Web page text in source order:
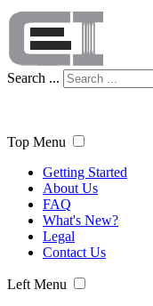
Search ...
Top Menu
Getting Started
About Us
FAQ
What's New?
Legal
Contact Us
Left Menu